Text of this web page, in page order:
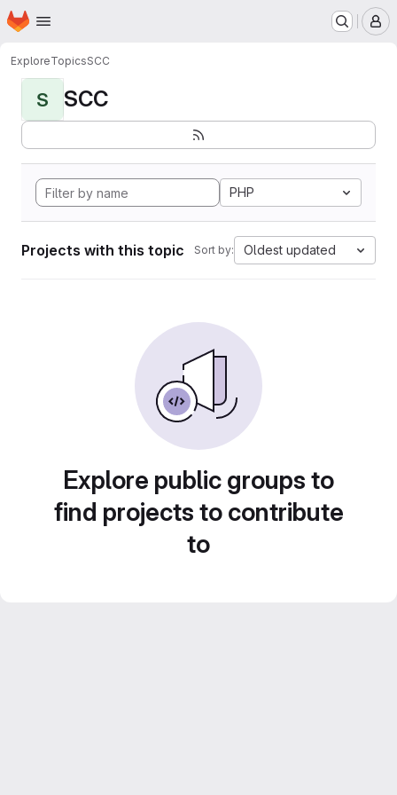
Skip to main content
Homepage
ExploreTopicsSCC
S SCC
PHP
Projects with this topic Sort by: Oldest updated
Explore public groups to
find projects to contribute
to